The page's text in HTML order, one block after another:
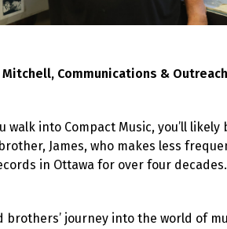
Mitchell, Communications &
walk into Compact Music, you’ll
James, who makes less
in Ottawa for over four decades.
brothers’ journey into the world of